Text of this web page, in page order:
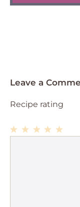
Leave a
Recipe rating